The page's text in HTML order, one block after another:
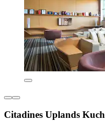
Citadines Uplands